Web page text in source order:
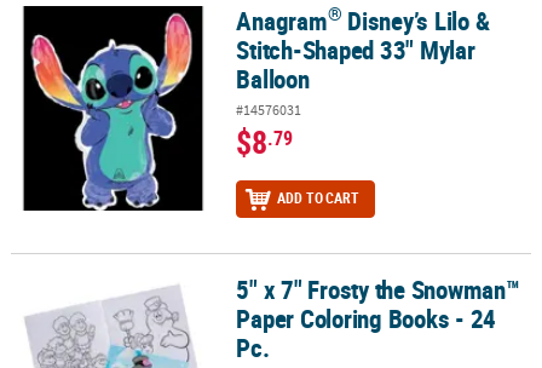
Disney’s Lilo & Stitch-Shaped 33" Mylar Balloon
Anagram® Disney’s Lilo &
Stitch-Shaped 33" Mylar
Balloon
#14576031
$8.79
ADD TO CART
5" x 7" Frosty the Snowman™ Paper Coloring Books - 24 Pc.
5" x 7" Frosty the Snowman™
Paper Coloring Books - 24
Pc.